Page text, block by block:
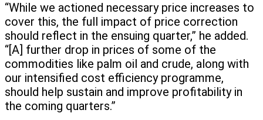
“While we actioned necessary price increases to
cover this, the full impact of price correction
should reflect in the ensuing quarter,” he added.
“[A] further drop in prices of some of the
commodities like palm oil and crude, along with
our intensified cost efficiency programme,
should help sustain and improve profitability in
the coming quarters.”